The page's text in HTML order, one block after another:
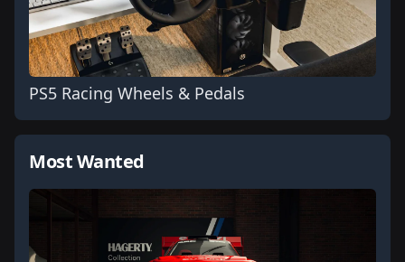
PS5 Racing Wheels & Pedals
Most Wanted